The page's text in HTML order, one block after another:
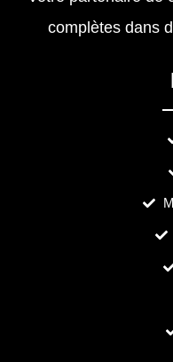
complètes dans